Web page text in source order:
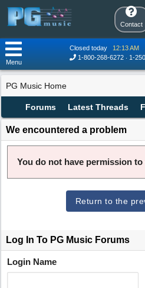
Contact
Closed today
12:13 AM
1-800-268-6272
1-
Menu
PG Music Home
Forums Latest Threads
We encountered a problem
You do not have permission
Return to the
Log In To PG Music Forums
Login Name